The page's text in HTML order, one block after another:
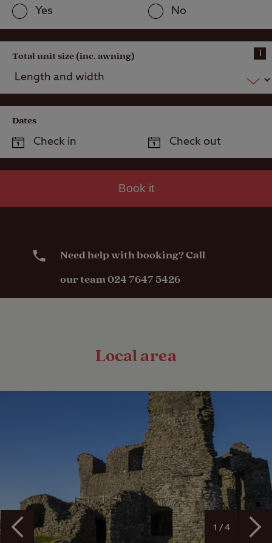
Yes No
Total unit size (inc. awning) i
Dates
Book it
Need help with booking? Call
our team 024 7647 5426
Local area
1 / 4